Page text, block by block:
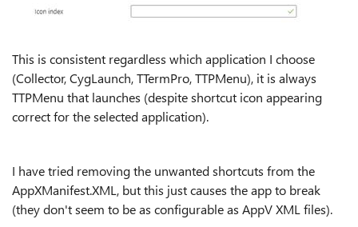
This is consistent regardless which application I choose
(Collector, CygLaunch, TTermPro, TTPMenu), it is always
TTPMenu that launches (despite shortcut icon appearing
correct for the selected application).
I have tried removing the unwanted shortcuts from the
AppXManifest.XML, but this just causes the app to break
(they don't seem to be as configurable as AppV XML files).